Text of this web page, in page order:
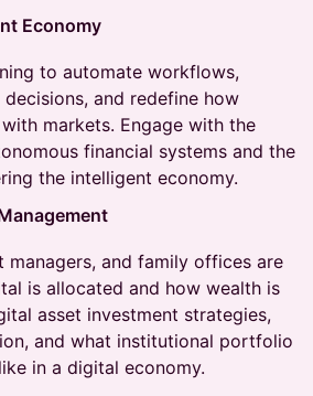
Economy
to automate workflows,
and redefine how
markets. Engage with the
financial systems and the
the intelligent economy.
managers, and family offices are
is allocated and how wealth is
asset investment strategies,
and what institutional portfolio
in a digital economy.